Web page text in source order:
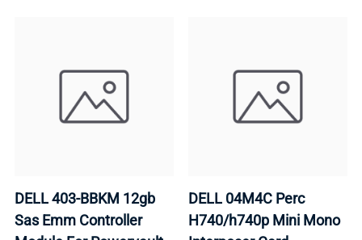
DELL 403-BBKM 12gb
Sas Emm Controller
DELL 04M4C Perc
H740/h740p Mini Mono